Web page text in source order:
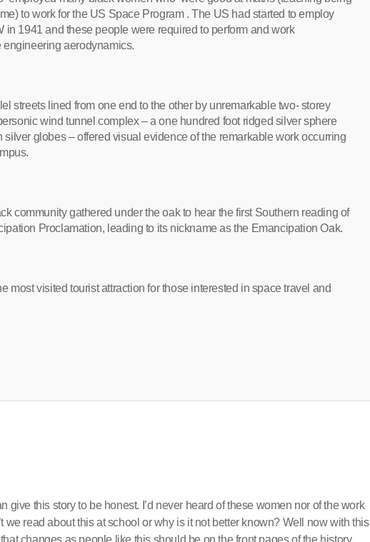
to work for the US Space Program . The US had started to employ
in 1941 and these people were required to perform and work
aerodynamics.
streets lined from one end to the other by unremarkable two- storey
wind tunnel complex – a one hundred foot ridged silver sphere
silver globes – offered visual evidence of the remarkable work occurring
community gathered under the oak to hear the first Southern reading of
Proclamation, leading to its nickname as the Emancipation Oak.
most visited tourist attraction for those interested in space travel and
give this story to be honest. I’d never heard of these women nor of the work
we read about this at school or why is it not better known? Well now with this
changes as people like this should be on the front pages of the history